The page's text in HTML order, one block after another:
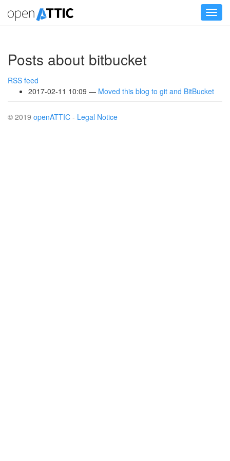
main
Posts about bitbucket
RSS feed
2017-02-11 10:09
Moved this blog to git and BitBucket
© 2019 openATTIC - Legal Notice